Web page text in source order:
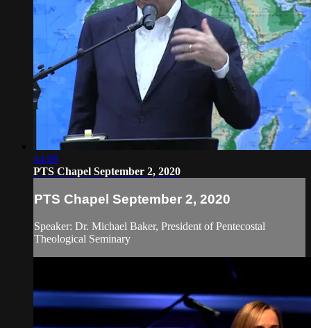
44:08
PTS Chapel September 2, 2020
PTS Chapel September 2, 2020
Speaker: Dr. Michael Baker, President of Pentecostal
Theological Seminary